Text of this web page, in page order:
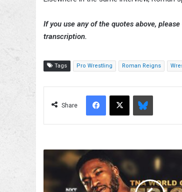
If you use any of the quotes above,
transcription.
Tags Pro Wrestling Roman Reigns
Share
Facebook
X Bluesky
Williams